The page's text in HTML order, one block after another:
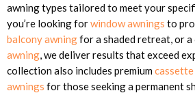
awning types tailored to meet your
you’re looking forwindow awnings to
balcony awningfor a shaded retreat, or a
awning, we deliver results that exceed
collection also includes premium
awnings for those seeking a permanent